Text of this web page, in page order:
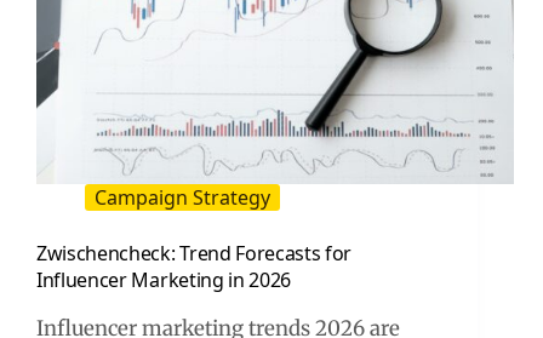
Campaign Strategy
Zwischencheck: Trend Forecasts for
Influencer Marketing in 2026
Influencer marketing trends 2026 are